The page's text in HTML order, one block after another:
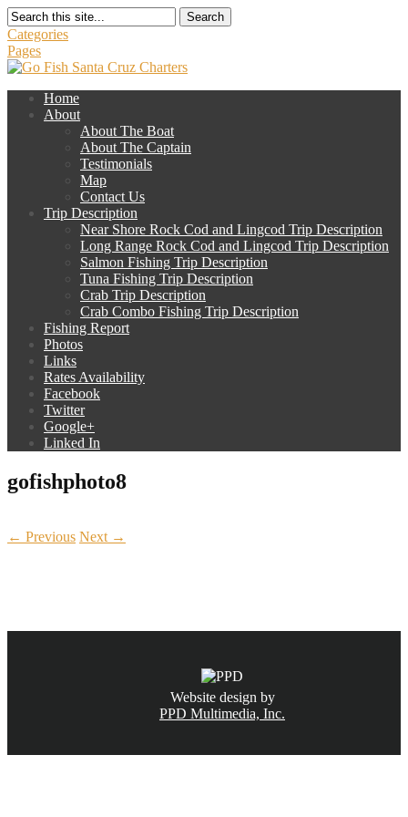
Search
Categories
Pages
Home
About
About The Boat
About The Captain
Testimonials
Map
Contact Us
Trip Description
Near Shore Rock Cod and Lingcod Trip Description
Long Range Rock Cod and Lingcod Trip Description
Salmon Fishing Trip Description
Tuna Fishing Trip Description
Crab Trip Description
Crab Combo Fishing Trip Description
Fishing Report
Photos
Links
Rates Availability
Facebook
Twitter
Google+
Linked In
gofishphoto8
← Previous Next →
Website design by
PPD Multimedia, Inc.